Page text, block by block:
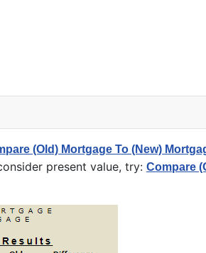
(Old) Mortgage To (New)
present value, try: Compare